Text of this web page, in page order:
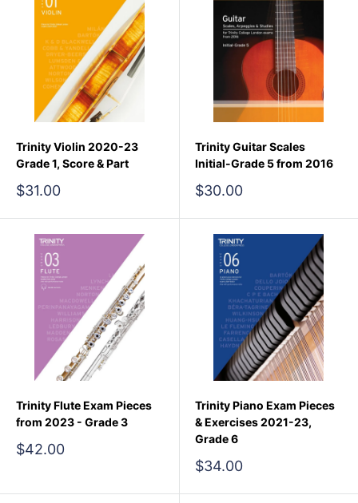
Trinity Violin 2020-23
Grade 1, Score & Part
Sale
$31.00
Trinity Guitar Scales
Initial-Grade 5 from 2016
Sale
$30.00
Trinity Flute Exam Pieces
from 2023 - Grade 3
Sale
$42.00
Trinity Piano Exam Pieces
& Exercises 2021-23,
Grade 6
Sale
$34.00